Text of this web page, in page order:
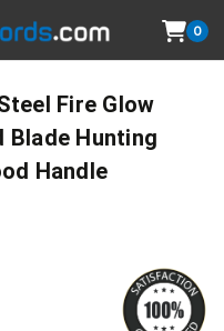
0
Fire Glow
Blade Hunting
Handle